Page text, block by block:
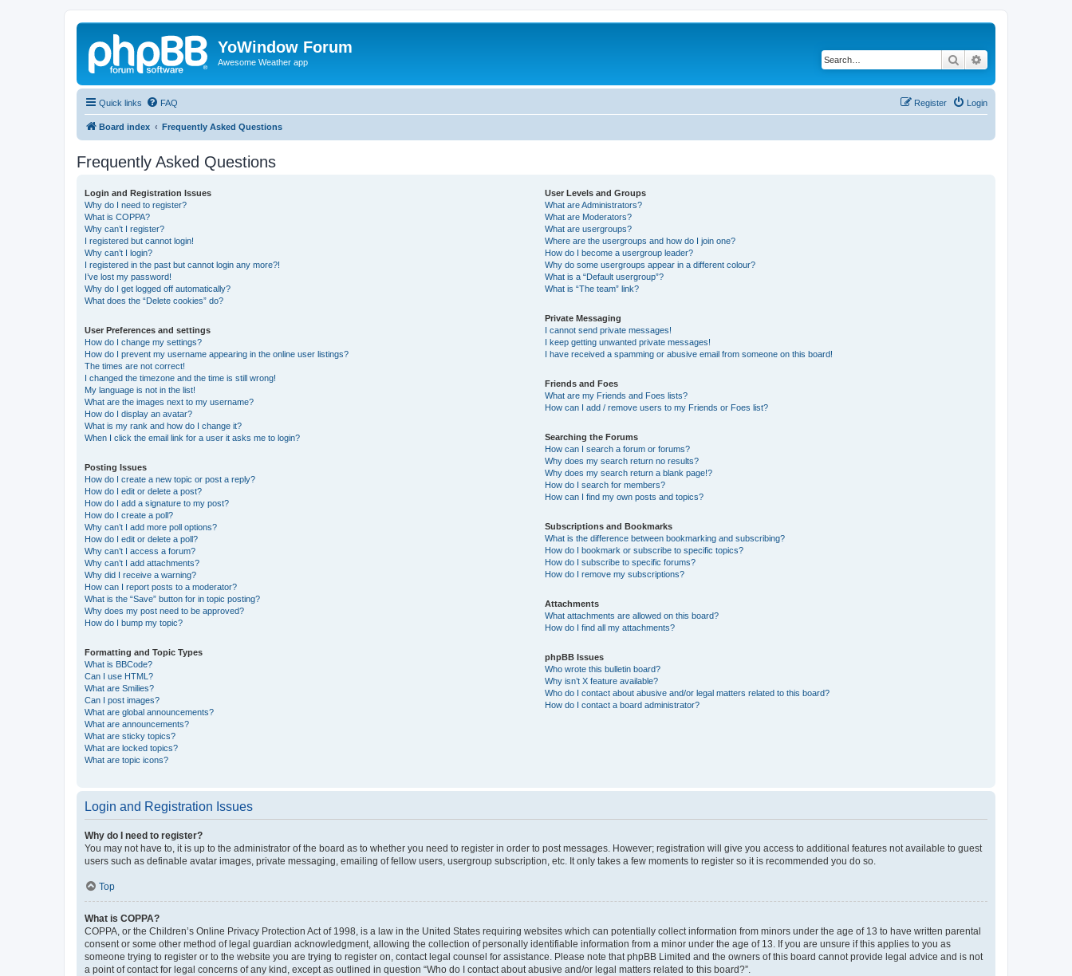
YoWindow Forum
Awesome Weather app Search
Quick links FAQ Login
Register
Board index Frequently Asked Questions
Frequently Asked Questions
Login and Registration Issues
Why do I need to register?
What is COPPA?
Why can’t I register?
I registered but cannot login!
Why can’t I login?
I registered in the past but cannot login any more?!
I’ve lost my password!
Why do I get logged off automatically?
What does the “Delete cookies” do?
User Preferences and settings
How do I change my settings?
How do I prevent my username appearing in the online user listings?
The times are not correct!
I changed the timezone and the time is still wrong!
My language is not in the list!
What are the images next to my username?
How do I display an avatar?
What is my rank and how do I change it?
When I click the email link for a user it asks me to login?
Posting Issues
How do I create a new topic or post a reply?
How do I edit or delete a post?
How do I add a signature to my post?
How do I create a poll?
Why can’t I add more poll options?
How do I edit or delete a poll?
Why can’t I access a forum?
Why can’t I add attachments?
Why did I receive a warning?
How can I report posts to a moderator?
What is the “Save” button for in topic posting?
Why does my post need to be approved?
How do I bump my topic?
Formatting and Topic Types
What is BBCode?
Can I use HTML?
What are Smilies?
Can I post images?
What are global announcements?
What are announcements?
What are sticky topics?
What are locked topics?
What are topic icons?
User Levels and Groups
What are Administrators?
What are Moderators?
What are usergroups?
Where are the usergroups and how do I join one?
How do I become a usergroup leader?
Why do some usergroups appear in a different colour?
What is a “Default usergroup”?
What is “The team” link?
Private Messaging
I cannot send private messages!
I keep getting unwanted private messages!
I have received a spamming or abusive email from someone on this board!
Friends and Foes
What are my Friends and Foes lists?
How can I add / remove users to my Friends or Foes list?
Searching the Forums
How can I search a forum or forums?
Why does my search return no results?
Why does my search return a blank page!?
How do I search for members?
How can I find my own posts and topics?
Subscriptions and Bookmarks
What is the difference between bookmarking and subscribing?
How do I bookmark or subscribe to specific topics?
How do I subscribe to specific forums?
How do I remove my subscriptions?
Attachments
What attachments are allowed on this board?
How do I find all my attachments?
phpBB Issues
Who wrote this bulletin board?
Why isn’t X feature available?
Who do I contact about abusive and/or legal matters related to this board?
How do I contact a board administrator?
Login and Registration Issues
Why do I need to register?
You may not have to, it is up to the administrator of the board as to whether you need to register in order to post messages. However; registration will give you access to additional features not available to guest
users such as definable avatar images, private messaging, emailing of fellow users, usergroup subscription, etc. It only takes a few moments to register so it is recommended you do so.
Top
What is COPPA?
COPPA, or the Children’s Online Privacy Protection Act of 1998, is a law in the United States requiring websites which can potentially collect information from minors under the age of 13 to have written parental
consent or some other method of legal guardian acknowledgment, allowing the collection of personally identifiable information from a minor under the age of 13. If you are unsure if this applies to you as
someone trying to register or to the website you are trying to register on, contact legal counsel for assistance. Please note that phpBB Limited and the owners of this board cannot provide legal advice and is not
a point of contact for legal concerns of any kind, except as outlined in question “Who do I contact about abusive and/or legal matters related to this board?”.